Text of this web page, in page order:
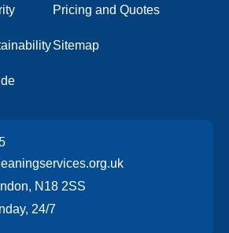
Pricing and Quotes
Sitemap
N18 2SS
24/7